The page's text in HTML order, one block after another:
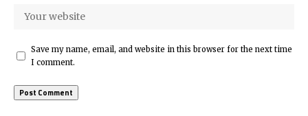
Save my name, email, and website in this browser for the next time
I comment.